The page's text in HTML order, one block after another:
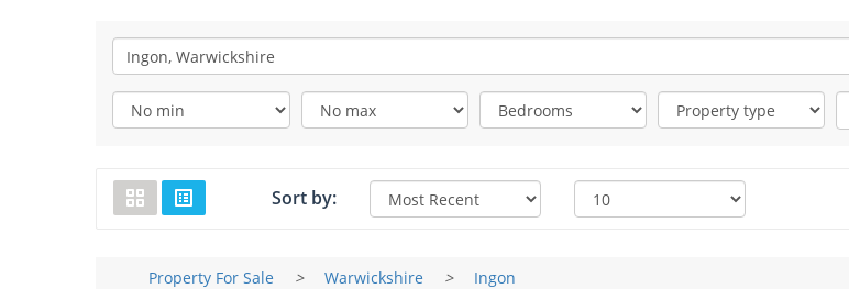
Sort by:
Property For Sale > Warwickshire > Ingon